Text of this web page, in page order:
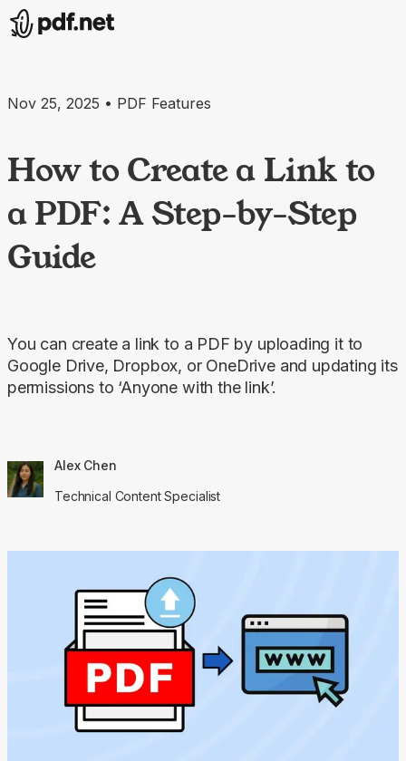
Nov 25, 2025 • PDF Features
How to Create a Link to
a PDF: A Step-by-Step
Guide
You can create a link to a PDF by uploading it to
Google Drive, Dropbox, or OneDrive and updating its
permissions to ‘Anyone with the link’.
Alex Chen
Technical Content Specialist